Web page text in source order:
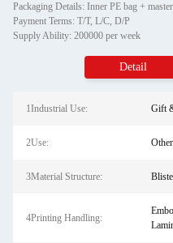
Packaging Details: Inner PE bag +
Payment Terms: T/T, L/C, D/P
Supply Ability: 200000 per week
Detail
1Industrial Use: Gift
2Use:
3Material Structure:
4Printing Handling: